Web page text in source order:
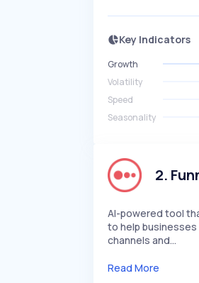
Key Indicators
Growth
Volatility
Speed
Seasonality
2.
AI-powered tool
to help
channels and…
Read More